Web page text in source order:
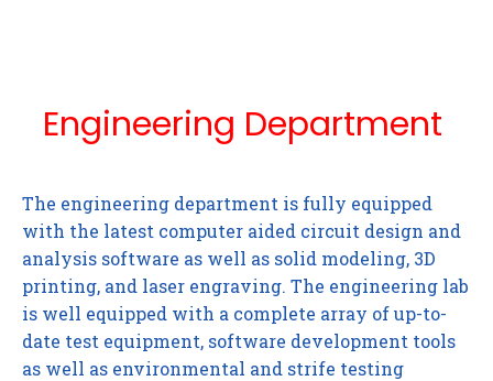
Engineering Department
The engineering department is fully equipped
with the latest computer aided circuit design and
analysis software as well as solid modeling, 3D
printing, and laser engraving. The engineering lab
is well equipped with a complete array of up-to-
date test equipment, software development tools
as well as environmental and strife testing